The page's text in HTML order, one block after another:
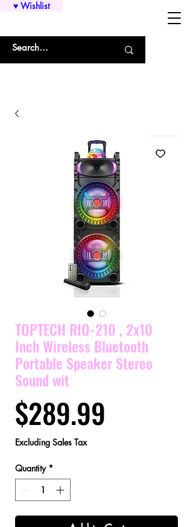
♥ Wishlist
TOPTECH RIO-210 , 2x10
Inch Wireless Bluetooth
Portable Speaker Stereo
Sound wit
$289.99
Excluding Sales Tax
Quantity *